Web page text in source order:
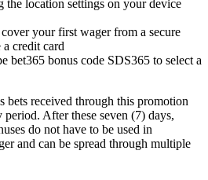
the location settings on your device
your first wager from a secure
credit card
bet365 bonus code SDS365 to select a
bets received through this promotion
After these seven (7) days,
do not have to be used in
and can be spread through multiple